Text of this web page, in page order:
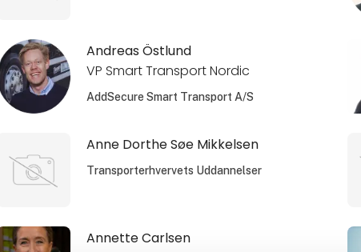
Andreas Östlund
VP Smart Transport Nordic
AddSecure Smart Transport A/S
Anne Dorthe Søe Mikkelsen
Transporterhvervets Uddannelser
Annette Carlsen